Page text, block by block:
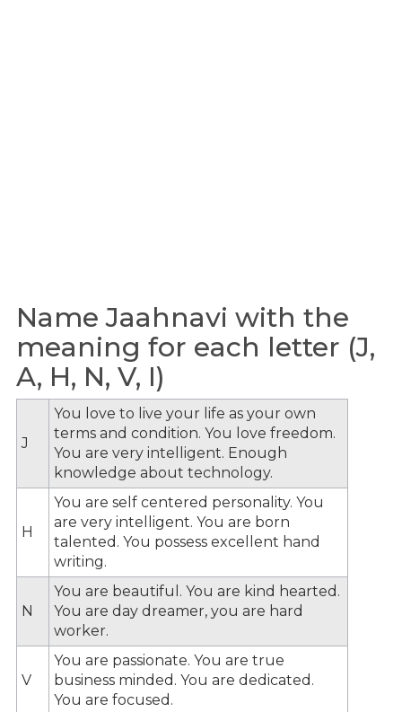
Name Jaahnavi with the
meaning for each letter (J,
A, H, N, V, I)
J
You love to live your life as your own
terms and condition. You love freedom.
You are very intelligent. Enough
knowledge about technology.
H
You are self centered personality. You
are very intelligent. You are born
talented. You possess excellent hand
writing.
N
You are beautiful. You are kind hearted.
You are day dreamer, you are hard
worker.
V
You are passionate. You are true
business minded. You are dedicated.
You are focused.